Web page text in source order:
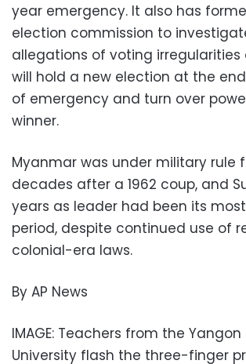
year emergency. It also has
election commission to
allegations of voting irregularities
will hold a new election at the
of emergency and turn over
winner.
Myanmar was under military rule
decades after a 1962 coup, and
years as leader had been its
period, despite continued use of
colonial-era laws.
By AP News
IMAGE: Teachers from the
University flash the three-finger